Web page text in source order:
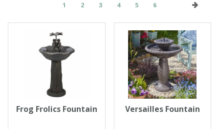
1 2 3 4 5 6
Frog Frolics Fountain Versailles Fountain